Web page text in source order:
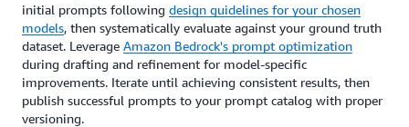
initial prompts following design guidelines for your chosen
models, then systematically evaluate against your ground truth
dataset. Leverage Amazon Bedrock's prompt optimization
during drafting and refinement for model-specific
improvements. Iterate until achieving consistent results, then
publish successful prompts to your prompt catalog with proper
versioning.